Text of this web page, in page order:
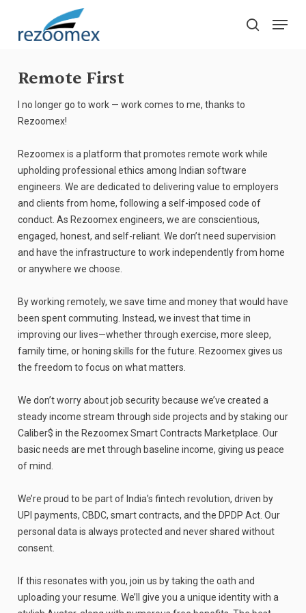
main
search
Menu
Remote First
I no longer go to work — work comes to me, thanks to
Rezoomex!
Rezoomex is a platform that promotes remote work while
upholding professional ethics among Indian software
engineers. We are dedicated to delivering value to employers
and clients from home, following a self-imposed code of
conduct. As Rezoomex engineers, we are conscientious,
engaged, honest, and self-reliant. We don’t need supervision
and have the infrastructure to work independently from home
or anywhere we choose.
By working remotely, we save time and money that would have
been spent commuting. Instead, we invest that time in
improving our lives—whether through exercise, more sleep,
family time, or honing skills for the future. Rezoomex gives us
the freedom to focus on what matters.
We don’t worry about job security because we’ve created a
steady income stream through side projects and by staking our
Caliber$ in the Rezoomex Smart Contracts Marketplace. Our
basic needs are met through baseline income, giving us peace
of mind.
We’re proud to be part of India’s fintech revolution, driven by
UPI payments, CBDC, smart contracts, and the DPDP Act. Our
personal data is always protected and never shared without
consent.
If this resonates with you, join us by taking the oath and
uploading your resume. We’ll give you a unique identity with a